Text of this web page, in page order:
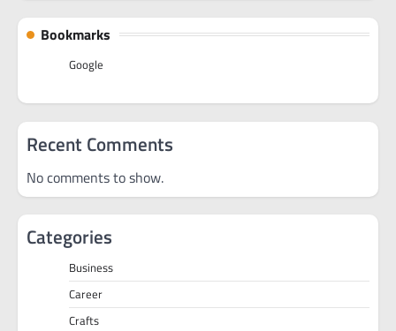
Bookmarks
Google
Recent Comments
No comments to show.
Categories
Business
Career
Crafts